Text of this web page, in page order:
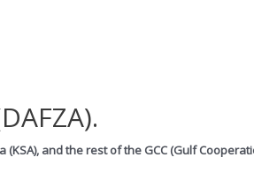
(KSA), and the rest of the GCC (Gulf